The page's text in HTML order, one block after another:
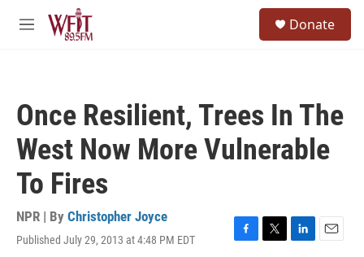
Skip to main content
M
Donate
Once Resilient, Trees In The
West Now More Vulnerable
To Fires
NPR | By Christopher Joyce
Published July 29, 2013 at 4:48 PM EDT
F
T
L
E